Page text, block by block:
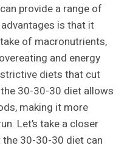
provide a range of
is that it
of macronutrients,
and energy
diets that cut
30-30-30 diet allows
making it more
Let’s take a closer
30-30-30 diet can